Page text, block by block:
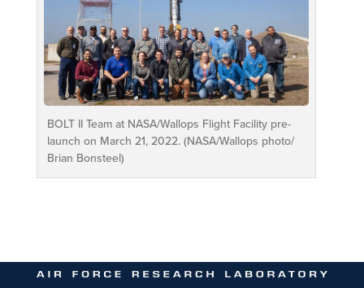
BOLT II Team at NASA/Wallops Flight Facility pre-
launch on March 21, 2022. (NASA/Wallops photo/
Brian Bonsteel)